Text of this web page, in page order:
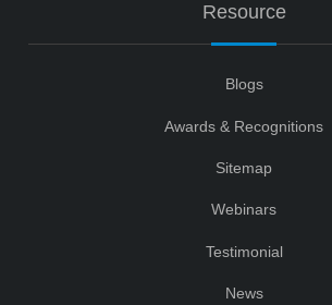
Resource
Blogs
Awards & Recognitions
Sitemap
Webinars
Testimonial
News